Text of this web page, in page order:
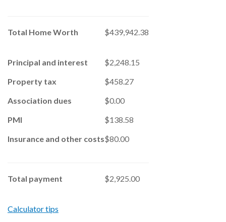
Total Home Worth $439,942.38
Principal and interest
$2,248.15
Property tax
$458.27
Association dues
$0.00
PMI
$138.58
Insurance and other costs$80.00
Total payment $2,925.00
Calculator tips